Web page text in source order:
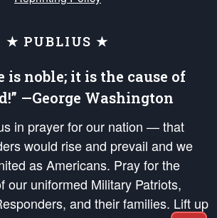
★ PUBLIUS ★
is noble; it is the cause of
—George Washington
in prayer for our nation — that
would rise and prevail and we
as Americans. Pray for the
our uniformed Military Patriots,
and their families. Lift up